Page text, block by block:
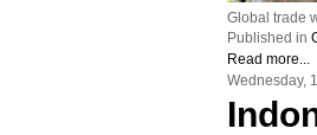
Global trade
Published in
Read more...
Wednesday,